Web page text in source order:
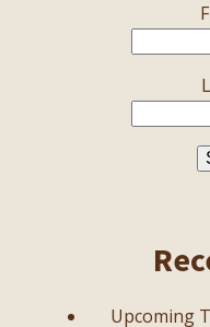
Upcoming